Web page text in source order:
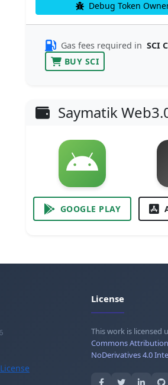
Debug Token
Gas fees required in SCI
BUY SCI
Saymatik
GOOGLE PLAY
License
This work is licensed
Commons
NoDerivatives 4.0